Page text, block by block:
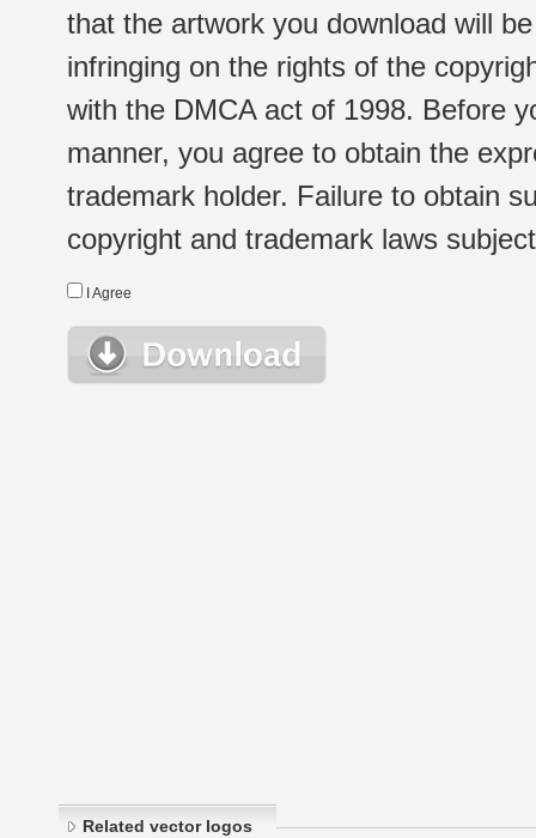
that the artwork you download will
infringing on the rights of the
with the DMCA act of 1998. Before
manner, you agree to obtain the
trademark holder. Failure to obtain
copyright and trademark laws
I Agree
Related vector logos